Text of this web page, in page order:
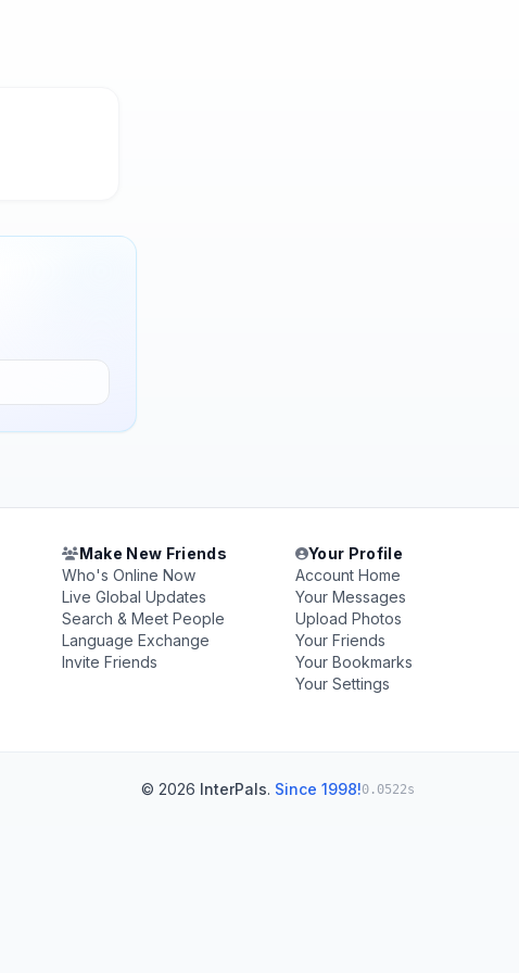
Make New Friends
Who's Online Now
Live Global Updates
Search & Meet People
Language Exchange
Invite Friends
Your Profile
Account Home
Your Messages
Upload Photos
Your Friends
Your Bookmarks
Your Settings
© 2026 InterPals. Since 1998!0.0522s